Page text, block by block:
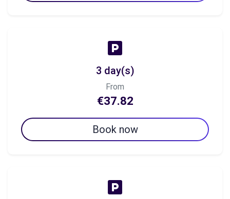
3 day(s)
From
€37.82
Book now